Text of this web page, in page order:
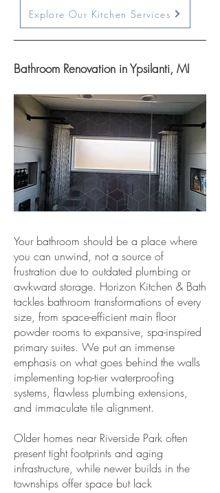
Explore Our Kitchen Services
Bathroom Renovation in Ypsilanti, MI
Your bathroom should be a place where
you can unwind, not a source of
frustration due to outdated plumbing or
awkward storage. Horizon Kitchen & Bath
tackles bathroom transformations of every
size, from space-efficient main floor
powder rooms to expansive, spa-inspired
primary suites. We put an immense
emphasis on what goes behind the walls
implementing top-tier waterproofing
systems, flawless plumbing extensions,
and immaculate tile alignment.
Older homes near Riverside Park often
present tight footprints and aging
infrastructure, while newer builds in the
townships offer space but lack